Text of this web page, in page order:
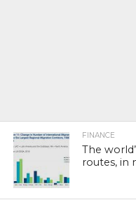
FINANCE
The
routes, in